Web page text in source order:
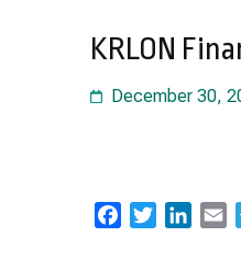
KRLON
December 30,
FacebookTwitter